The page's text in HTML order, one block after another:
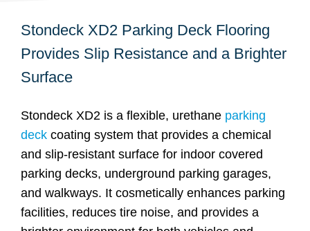
Stondeck XD2 Parking Deck Flooring
Provides Slip Resistance and a Brighter
Surface
Stondeck XD2 is a flexible, urethane parking
deck coating system that provides a chemical
and slip-resistant surface for indoor covered
parking decks, underground parking garages,
and walkways. It cosmetically enhances parking
facilities, reduces tire noise, and provides a